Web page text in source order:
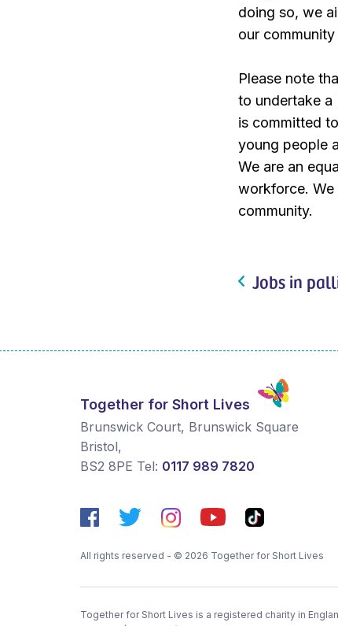
doing so, we
our
Please note
to undertake a
is committed
young people
We are an
workforce.
community.
Jobs in
Together for Short Lives
Brunswick Court, Brunswick Square
Bristol,
BS2 8PE Tel: 0117 989 7820
All rights reserved - © 2026 Together for Short Lives
Together for Short Lives is a registered charity in